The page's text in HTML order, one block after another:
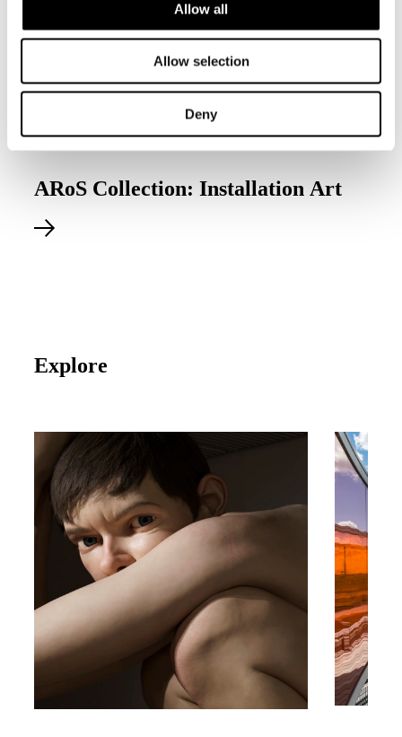
Allow all
Allow selection
Deny
Permanent exhibition
ARoS Collection: Installation Art
Explore